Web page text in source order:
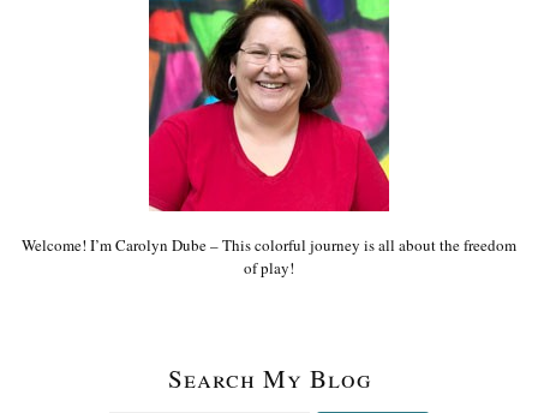
Welcome! I’m Carolyn Dube – This colorful journey is all about the freedom
of play!
Search My Blog